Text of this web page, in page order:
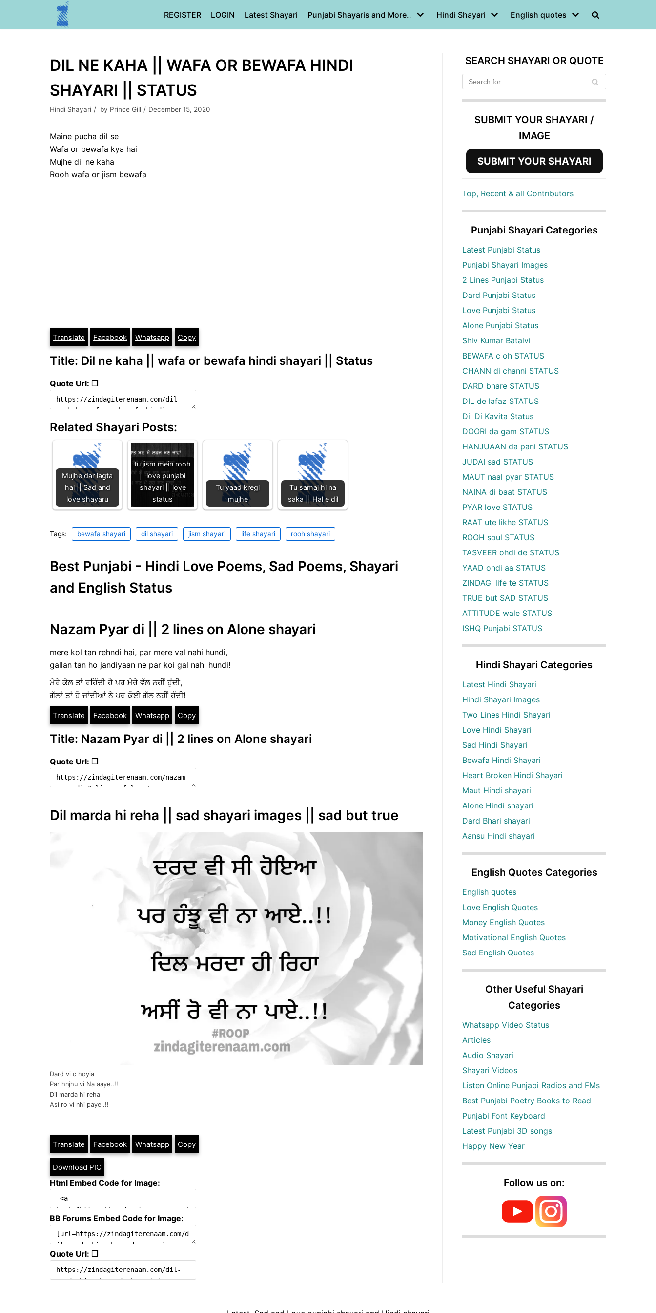
REGISTER LOGIN Latest Shayari Punjabi Shayaris and More.. Hindi Shayari English quotes
DIL NE KAHA || WAFA OR BEWAFA HINDI
SHAYARI || STATUS
Hindi Shayari by Prince Gill December 15, 2020
Maine pucha dil se
Wafa or bewafa kya hai
Mujhe dil ne kaha
Rooh wafa or jism bewafa
Translate Facebook Whatsapp Copy
Title: Dil ne kaha || wafa or bewafa hindi shayari || Status
Quote Url: ❐
Related Shayari Posts:
Mujhe dar lagta
hai || Sad and
love shayaru
tu jism mein rooh
|| love punjabi
shayari || love
status
Tu yaad kregi
mujhe
Tu samaj hi na
saka || Hal e dil
Tags: bewafa shayari dil shayari jism shayari life shayari rooh shayari
Best Punjabi - Hindi Love Poems, Sad Poems, Shayari
and English Status
Nazam Pyar di || 2 lines on Alone shayari
mere kol tan rehndi hai, par mere val nahi hundi,
gallan tan ho jandiyaan ne par koi gal nahi hundi!
ਮੇਰੇ ਕੋਲ ਤਾਂ ਰਹਿੰਦੀ ਹੈ ਪਰ ਮੇਰੇ ਵੱਲ ਨਹੀਂ ਹੁੰਦੀ,
ਗੱਲਾਂ ਤਾਂ ਹੋ ਜਾਂਦੀਆਂ ਨੇ ਪਰ ਕੋਈ ਗੱਲ ਨਹੀਂ ਹੁੰਦੀ!
Translate Facebook Whatsapp Copy
Title: Nazam Pyar di || 2 lines on Alone shayari
Quote Url: ❐
Dil marda hi reha || sad shayari images || sad but true
Dard vi c hoyia
Par hnjhu vi Na aaye..!!
Dil marda hi reha
Asi ro vi nhi paye..!!
Translate Facebook Whatsapp Copy
Download PIC
Html Embed Code for Image:
BB Forums Embed Code for Image:
Quote Url: ❐
SEARCH SHAYARI OR QUOTE
SUBMIT YOUR SHAYARI /
IMAGE
SUBMIT YOUR SHAYARI
Top, Recent & all Contributors
Punjabi Shayari Categories
Latest Punjabi Status
Punjabi Shayari Images
2 Lines Punjabi Status
Dard Punjabi Status
Love Punjabi Status
Alone Punjabi Status
Shiv Kumar Batalvi
BEWAFA c oh STATUS
CHANN di channi STATUS
DARD bhare STATUS
DIL de lafaz STATUS
Dil Di Kavita Status
DOORI da gam STATUS
HANJUAAN da pani STATUS
JUDAI sad STATUS
MAUT naal pyar STATUS
NAINA di baat STATUS
PYAR love STATUS
RAAT ute likhe STATUS
ROOH soul STATUS
TASVEER ohdi de STATUS
YAAD ondi aa STATUS
ZINDAGI life te STATUS
TRUE but SAD STATUS
ATTITUDE wale STATUS
ISHQ Punjabi STATUS
Hindi Shayari Categories
Latest Hindi Shayari
Hindi Shayari Images
Two Lines Hindi Shayari
Love Hindi Shayari
Sad Hindi Shayari
Bewafa Hindi Shayari
Heart Broken Hindi Shayari
Maut Hindi shayari
Alone Hindi shayari
Dard Bhari shayari
Aansu Hindi shayari
English Quotes Categories
English quotes
Love English Quotes
Money English Quotes
Motivational English Quotes
Sad English Quotes
Other Useful Shayari
Categories
Whatsapp Video Status
Articles
Audio Shayari
Shayari Videos
Listen Online Punjabi Radios and FMs
Best Punjabi Poetry Books to Read
Punjabi Font Keyboard
Latest Punjabi 3D songs
Happy New Year
Follow us on: